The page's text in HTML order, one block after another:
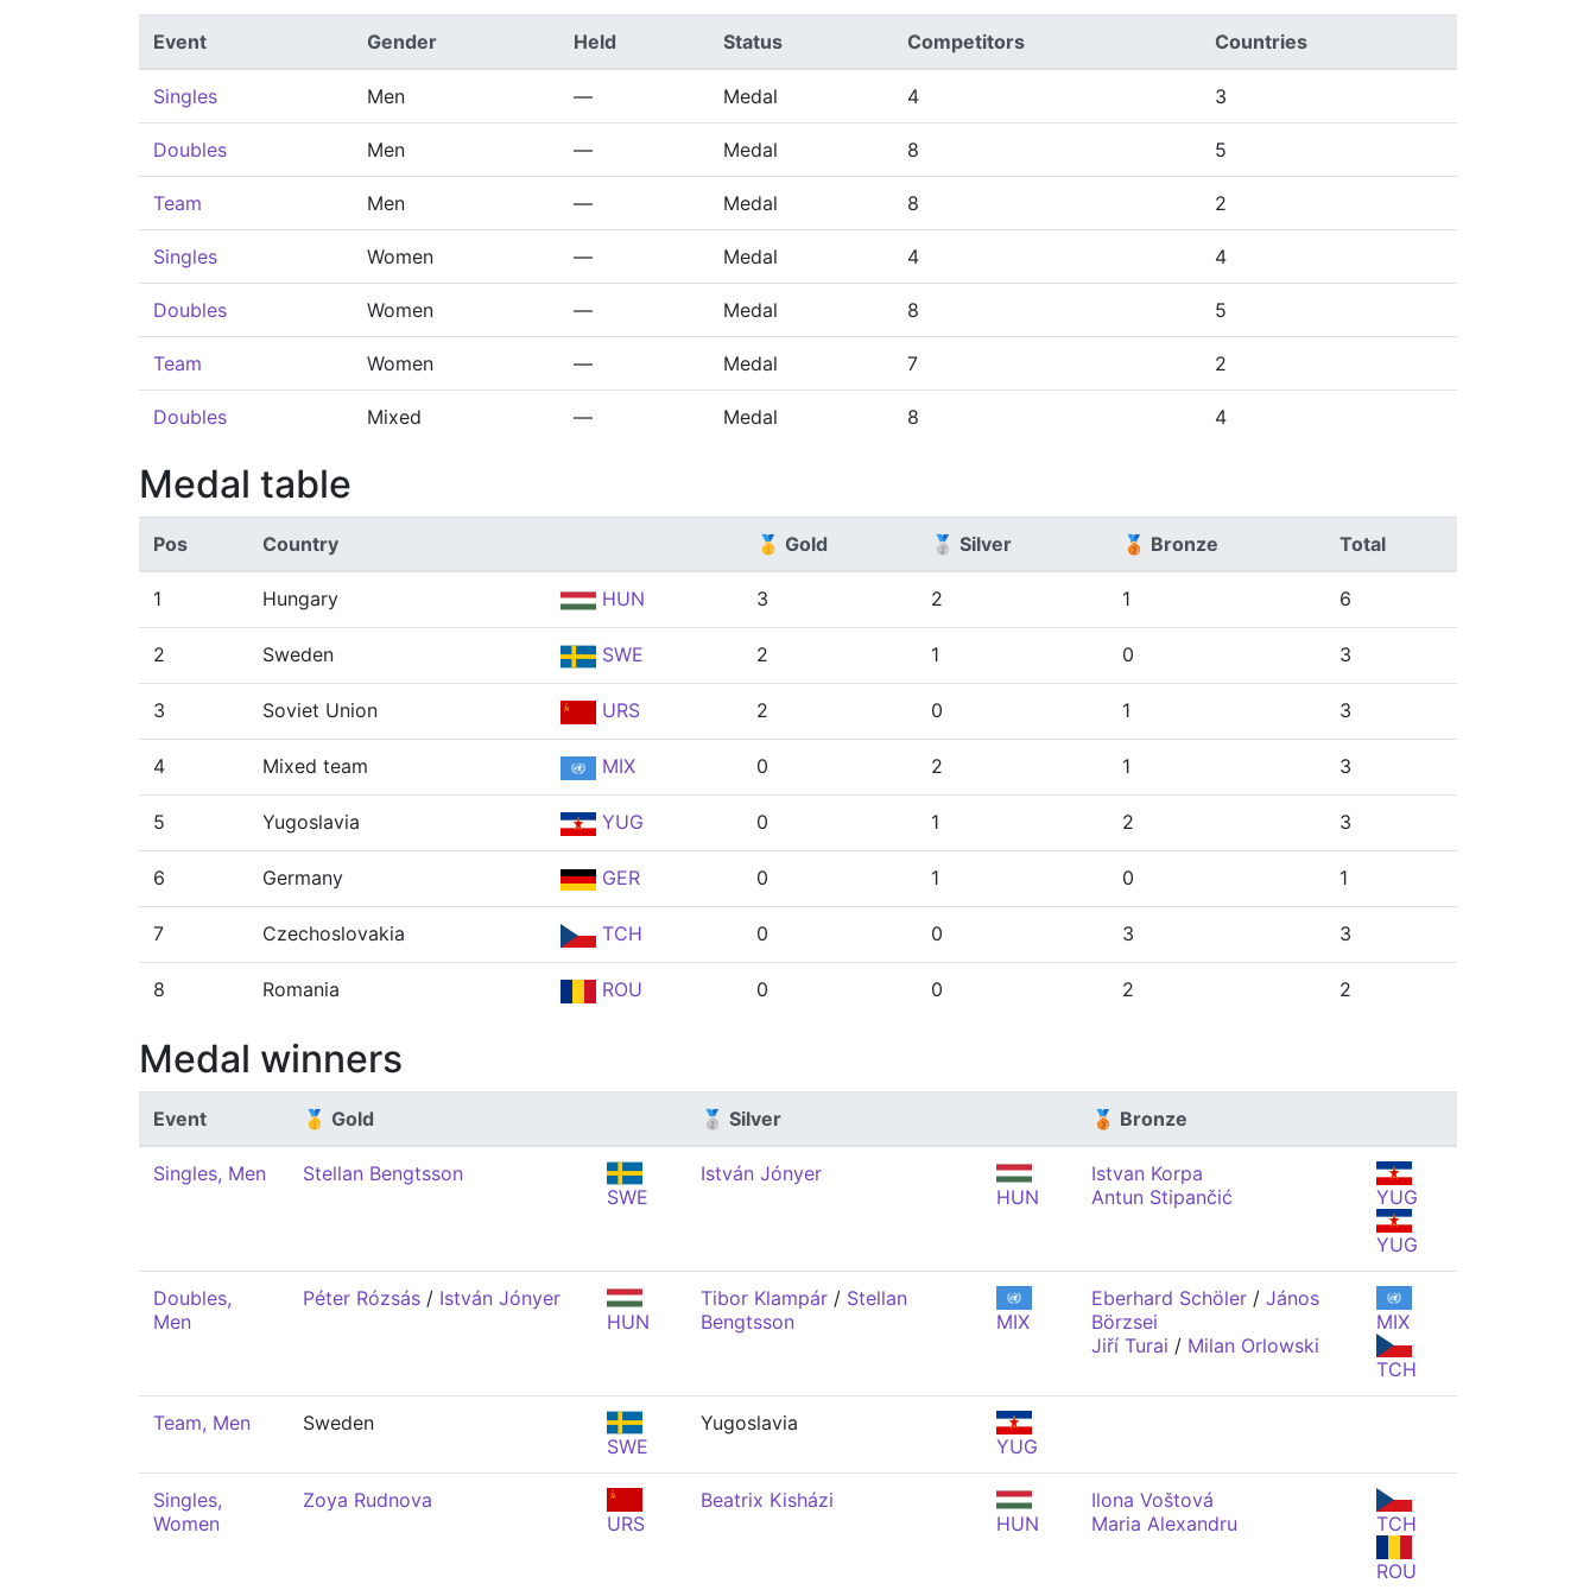
Event Gender Held Status Competitors Countries
Singles Men — Medal 4 3
Doubles Men — Medal 8 5
Team Men — Medal 8 2
Singles Women — Medal 4 4
Doubles Women — Medal 8 5
Team Women — Medal 7 2
Doubles Mixed — Medal 8 4
Medal table
Pos Country 🥇 Gold 🥈 Silver 🥉 Bronze Total
1 Hungary HUN 3 2 1 6
2 Sweden SWE 2 1 0 3
3 Soviet Union URS 2 0 1 3
4 Mixed team MIX 0 2 1 3
5 Yugoslavia YUG 0 1 2 3
6 Germany GER 0 1 0 1
7 Czechoslovakia TCH 0 0 3 3
8 Romania ROU 0 0 2 2
Medal winners
Event 🥇 Gold 🥈 Silver 🥉 Bronze
Singles, Men
Stellan Bengtsson
SWE
István Jónyer
HUN
Istvan Korpa
Antun Stipančić
YUG
YUG
Doubles,
Men
Péter Rózsás / István Jónyer
HUN
Tibor Klampár / Stellan
Bengtsson
MIX
Eberhard Schöler / János
Börzsei
Jiří Turai / Milan Orlowski
MIX
TCH
Team, Men
Sweden
SWE
Yugoslavia
YUG
Singles,
Women
Zoya Rudnova
URS
Beatrix Kisházi
HUN
Ilona Voštová
Maria Alexandru
TCH
ROU